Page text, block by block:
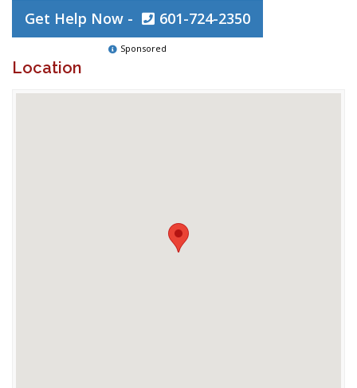
Get Help Now - 601-724-2350
Sponsored
Location